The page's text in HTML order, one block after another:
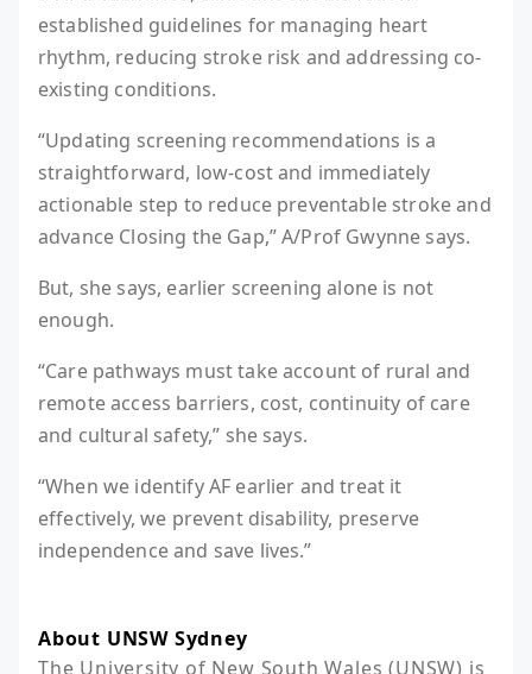
established guidelines for managing heart
rhythm, reducing stroke risk and addressing co-
existing conditions.
“Updating screening recommendations is a
straightforward, low-cost and immediately
actionable step to reduce preventable stroke and
advance Closing the Gap,” A/Prof Gwynne says.
But, she says, earlier screening alone is not
enough.
“Care pathways must take account of rural and
remote access barriers, cost, continuity of care
and cultural safety,” she says.
“When we identify AF earlier and treat it
effectively, we prevent disability, preserve
independence and save lives.”
About UNSW Sydney
The University of New South Wales (UNSW) is